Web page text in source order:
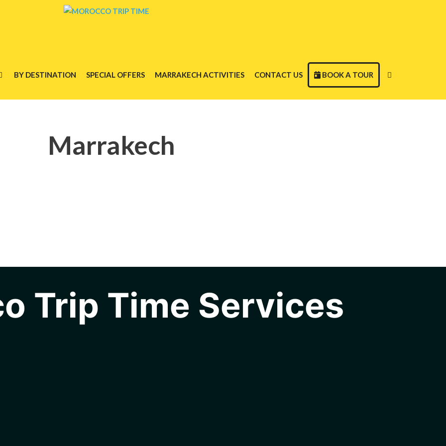
BY DESTINATION SPECIAL OFFERS MARRAKECH ACTIVITIES CONTACT US BOOK A TOUR
Marrakech
Trip Time Services